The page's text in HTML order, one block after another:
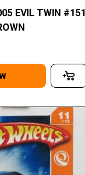
EVIL TWIN #151